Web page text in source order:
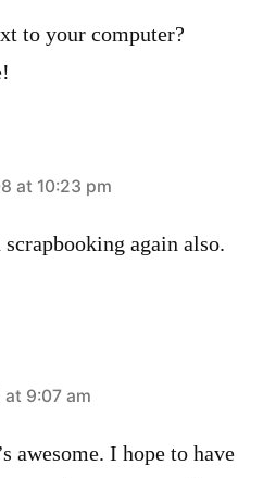
to your computer?
at 10:23 pm
again also.
9:07 am
awesome. I hope to have